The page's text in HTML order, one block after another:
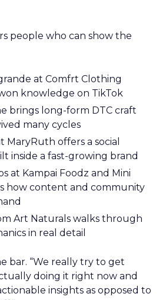
people who can show the
at Comfrt Clothing
knowledge on TikTok
brings long-form DTC craft
many cycles
MaryRuth offers a social
inside a fast-growing brand
at Kampai Foodz and Mini
how content and community
Art Naturals walks through
in real detail
bar. “We really try to get
doing it right now and
insights as opposed to